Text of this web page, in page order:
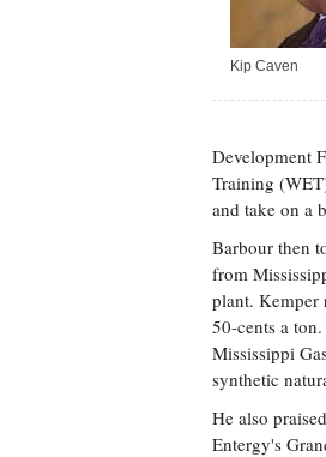
Kip Caven
Development
Training
and take on a
Barbour then
from
plant. Kemper
50-cents a
Mississippi
synthetic
He also
Entergy's